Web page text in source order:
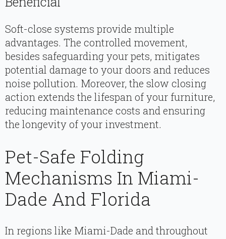
Soft-close systems provide multiple
advantages. The controlled movement,
besides safeguarding your pets, mitigates
potential damage to your doors and reduces
noise pollution. Moreover, the slow closing
action extends the lifespan of your furniture,
reducing maintenance costs and ensuring
the longevity of your investment.
Pet-Safe Folding
Mechanisms In Miami-
Dade And Florida
In regions like Miami-Dade and throughout